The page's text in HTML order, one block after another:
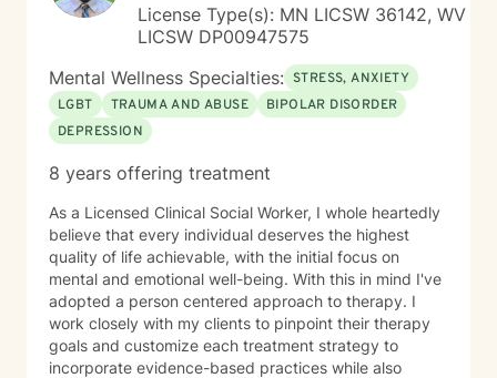
License Type(s): MN LICSW 36142, WV
LICSW DP00947575
Mental Wellness Specialties: STRESS, ANXIETY
LGBT
TRAUMA AND ABUSE
BIPOLAR DISORDER
DEPRESSION
8 years offering treatment
As a Licensed Clinical Social Worker, I whole heartedly
believe that every individual deserves the highest
quality of life achievable, with the initial focus on
mental and emotional well-being. With this in mind I've
adopted a person centered approach to therapy. I
work closely with my clients to pinpoint their therapy
goals and customize each treatment strategy to
incorporate evidence-based practices while also